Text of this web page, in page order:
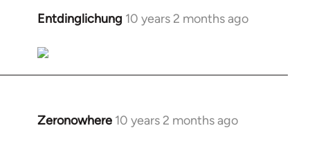
libcom.org
Entdinglichung 10 years 2 months ago
In
to
Welcome
libcom.org
Zeronowhere 10 years 2 months ago
In